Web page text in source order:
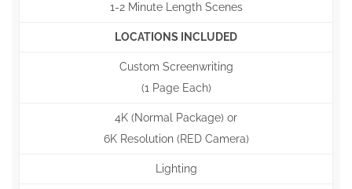
1-2 Minute Length Scenes
LOCATIONS INCLUDED
Custom Screenwriting
(1 Page Each)
4K (Normal Package) or
6K Resolution (RED Camera)
Lighting